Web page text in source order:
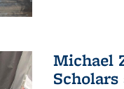
Michael